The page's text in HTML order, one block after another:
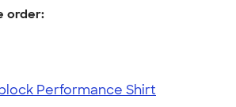
order:
Performance Shirt